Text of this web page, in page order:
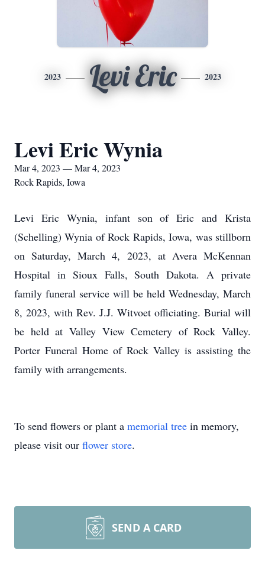
2023 Levi Eric 2023
Levi Eric Wynia
Mar 4, 2023 — Mar 4, 2023
Rock Rapids, Iowa
Levi Eric Wynia, infant son of Eric and Krista
(Schelling) Wynia of Rock Rapids, Iowa, was stillborn
on Saturday, March 4, 2023, at Avera McKennan
Hospital in Sioux Falls, South Dakota. A private
family funeral service will be held Wednesday, March
8, 2023, with Rev. J.J. Witvoet officiating. Burial will
be held at Valley View Cemetery of Rock Valley.
Porter Funeral Home of Rock Valley is assisting the
family with arrangements.
To send flowers or plant a memorial tree in memory,
please visit our flower store.
SEND A CARD